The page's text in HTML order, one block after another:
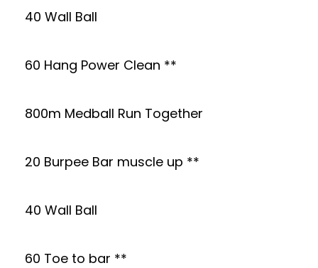
40 Wall Ball
60 Hang Power Clean **
800m Medball Run Together
20 Burpee Bar muscle up **
40 Wall Ball
60 Toe to bar **